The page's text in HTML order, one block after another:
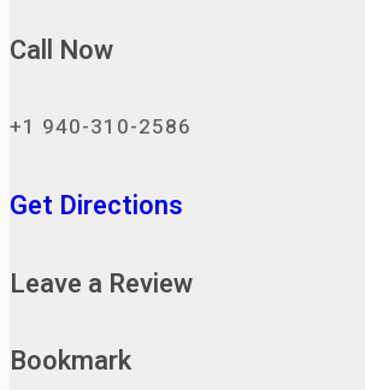
Call Now
+1 940-310-2586
Get Directions
Leave a Review
Bookmark